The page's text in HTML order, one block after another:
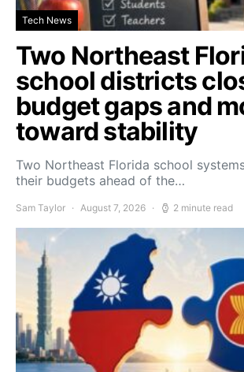
Tech News
Two Northeast
school districts
budget gaps and
toward stability
Two Northeast Florida school
their budgets ahead of the…
Sam Taylor August 7, 2026 2 minute read